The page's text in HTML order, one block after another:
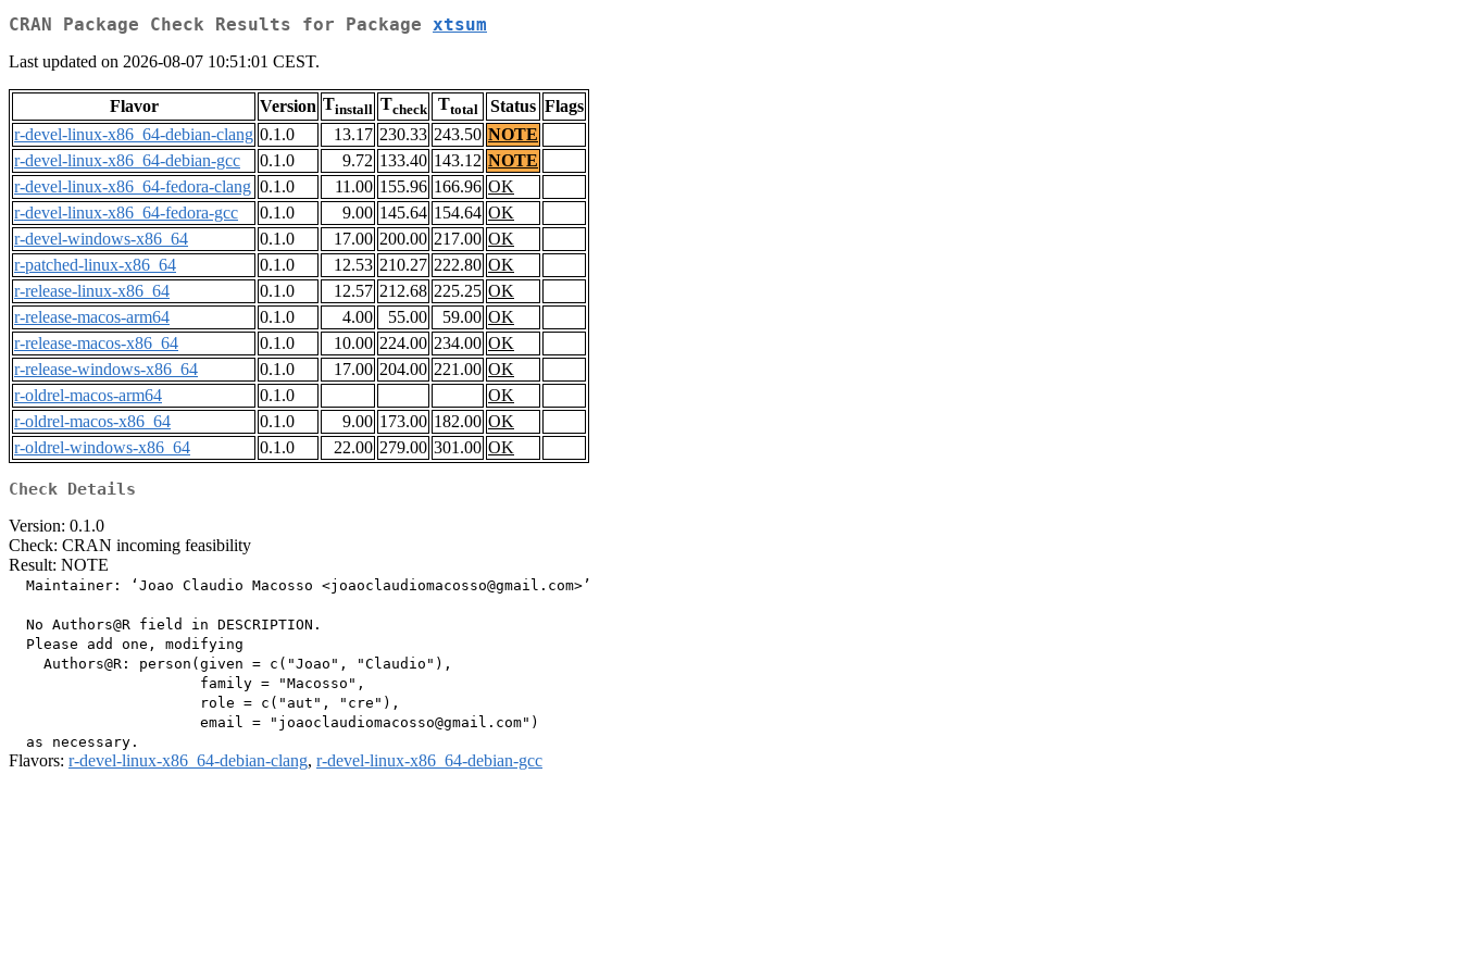
CRAN Package Check Results for Package xtsum
Last updated on 2026-08-07 10:51:01 CEST.
Flavor Version Tinstall Tcheck Ttotal Status Flags
r-devel-linux-x86_64-debian-clang 0.1.0 13.17 230.33 243.50 NOTE
r-devel-linux-x86_64-debian-gcc
0.1.0 9.72 133.40 143.12 NOTE
r-devel-linux-x86_64-fedora-clang 0.1.0 11.00 155.96 166.96 OK
r-devel-linux-x86_64-fedora-gcc
0.1.0 9.00 145.64 154.64 OK
r-devel-windows-x86_64
0.1.0 17.00 200.00 217.00 OK
r-patched-linux-x86_64
0.1.0 12.53 210.27 222.80 OK
r-release-linux-x86_64
0.1.0 12.57 212.68 225.25 OK
r-release-macos-arm64
0.1.0 4.00 55.00 59.00 OK
r-release-macos-x86_64
0.1.0 10.00 224.00 234.00 OK
r-release-windows-x86_64
0.1.0 17.00 204.00 221.00 OK
r-oldrel-macos-arm64
0.1.0
OK
r-oldrel-macos-x86_64
0.1.0 9.00 173.00 182.00 OK
r-oldrel-windows-x86_64
0.1.0 22.00 279.00 301.00 OK
Check Details
Version: 0.1.0
Check: CRAN incoming feasibility
Result: NOTE
  Maintainer: ‘Joao Claudio Macosso <joaoclaudiomacosso@gmail.com>’
  No Authors@R field in DESCRIPTION.
  Please add one, modifying
    Authors@R: person(given = c("Joao", "Claudio"),
                      family = "Macosso",
                      role = c("aut", "cre"),
                      email = "joaoclaudiomacosso@gmail.com")
Flavors: r-devel-linux-x86_64-debian-clang, r-devel-linux-x86_64-debian-gcc